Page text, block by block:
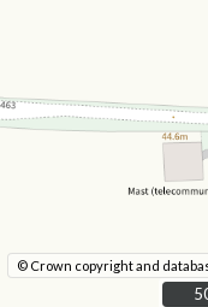
© Crown copyright and